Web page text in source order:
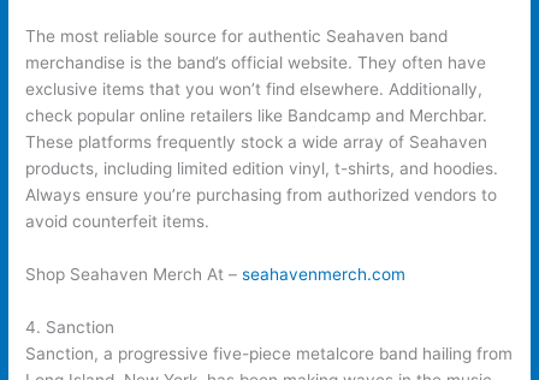
The most reliable source for authentic Seahaven band
merchandise is the band’s official website. They often have
exclusive items that you won’t find elsewhere. Additionally,
check popular online retailers like Bandcamp and Merchbar.
These platforms frequently stock a wide array of Seahaven
products, including limited edition vinyl, t-shirts, and hoodies.
Always ensure you’re purchasing from authorized vendors to
avoid counterfeit items.
Shop Seahaven Merch At –seahavenmerch.com
4. Sanction
Sanction, a progressive five-piece metalcore band hailing from